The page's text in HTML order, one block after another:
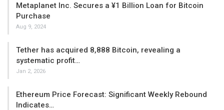
Metaplanet Inc. Secures a ¥1 Billion Loan for Bitcoin
Purchase
Aug 9, 2024
Tether has acquired 8,888 Bitcoin, revealing a
systematic profit…
Jan 2, 2026
Ethereum Price Forecast: Significant Weekly Rebound
Indicates…